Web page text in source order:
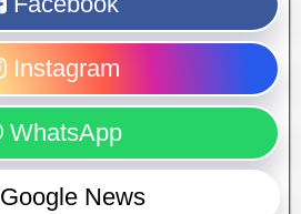
Instagram
WhatsApp
Google News